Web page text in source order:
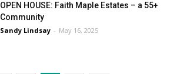
OPEN HOUSE: Faith Maple Estates – a 55+
Community
Sandy Lindsay - May 16, 2025